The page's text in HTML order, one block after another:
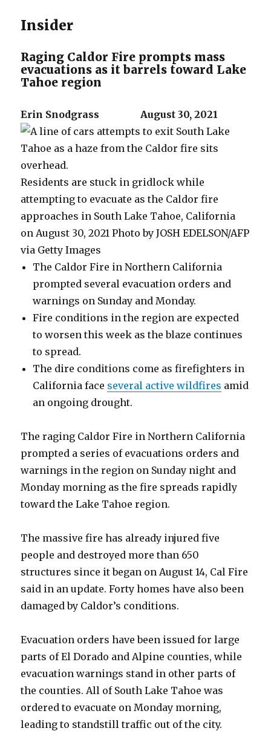
Insider
Raging Caldor Fire prompts mass
evacuations as it barrels toward Lake
Tahoe region
Erin SnodgrassAugust 30, 2021
Residents are stuck in gridlock while
attempting to evacuate as the Caldor fire
approaches in South Lake Tahoe, California
on August 30, 2021Photo by JOSH EDELSON/AFP
via Getty Images
The Caldor Fire in Northern California
prompted several evacuation orders and
warnings on Sunday and Monday.
Fire conditions in the region are expected
to worsen this week as the blaze continues
to spread.
The dire conditions come as firefighters in
California face several active wildfires amid
an ongoing drought.
The raging Caldor Fire in Northern California
prompted a series of evacuations orders and
warnings in the region on Sunday night and
Monday morning as the fire spreads rapidly
toward the Lake Tahoe region.
The massive fire has already injured five
people and destroyed more than 650
structures since it began on August 14, Cal Fire
said in an update. Forty homes have also been
damaged by Caldor’s conditions.
Evacuation orders have been issued for large
parts of El Dorado and Alpine counties, while
evacuation warnings stand in other parts of
the counties. All of South Lake Tahoe was
ordered to evacuate on Monday morning,
leading to standstill traffic out of the city.